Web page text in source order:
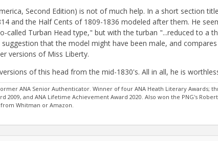
Second Edition) is not of much help. In a short section
and the Half Cents of 1809-1836 modeled after them. He
called Turban Head type," but with the turban "...reduced to a
suggestion that the model might have been male, and
versions of Miss Liberty.
of this head from the mid-1830's. All in all, he is
ANA Senior Authenticator. Winner of four ANA Heath Literary Awards;
2009, and ANA Lifetime Achievement Award 2020. Also won the PNG's
Whitman or Amazon.